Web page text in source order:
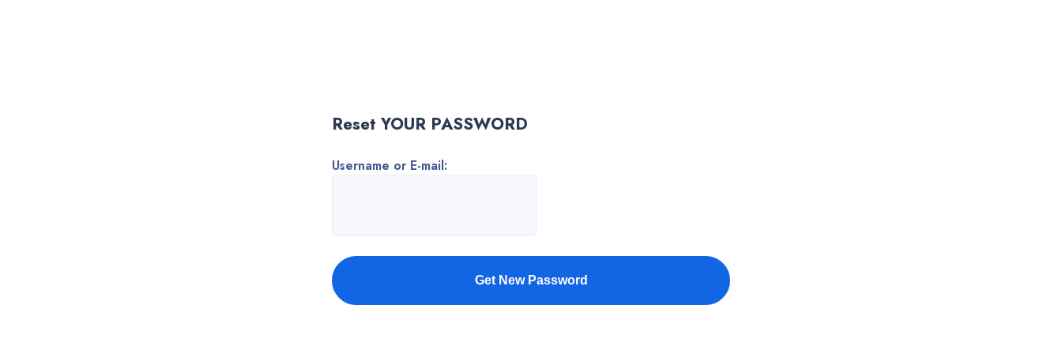
Reset YOUR PASSWORD
Username or E-mail: